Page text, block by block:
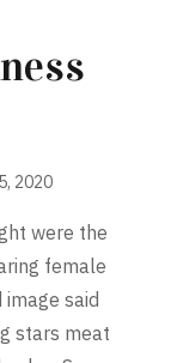
2020
were the
female
said
stars meat